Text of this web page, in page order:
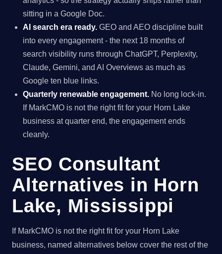
sitting in a Google Doc.
AI search era ready. GEO and AEO discipline built
into every engagement - the next 18 months of
search visibility runs through ChatGPT, Perplexity,
Claude, Gemini, and AI Overviews as much as
Google ten blue links.
Quarterly renewable engagement. No long lock-in.
If MarkCMO is not the right fit for your Horn Lake
business at quarter end, the engagement ends
cleanly.
SEO Consultant
Alternatives in Horn
Lake, Mississippi
If MarkCMO is not the right fit for your Horn Lake
business, named alternatives below cover the rest of the